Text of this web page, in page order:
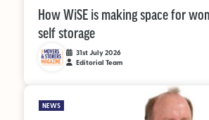
How WiSE is making space for
self storage
31st July 2026
Editorial Team
NEWS